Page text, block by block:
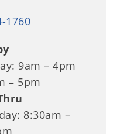
1760
9am – 4pm
– 5pm
8:30am –